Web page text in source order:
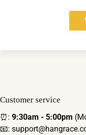
Customer service
⏰: 9:30am - 5:00pm
📧: